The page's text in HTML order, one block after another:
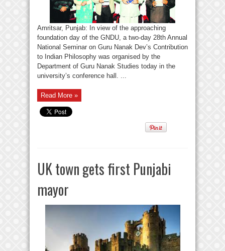
Amritsar, Punjab: In view of the approaching
foundation day of the GNDU, a two-day 28th Annual
National Seminar on Guru Nanak Dev’s Contribution
to Indian Philosophy was organised by the
Department of Guru Nanak Studies today in the
university’s conference hall. ...
Read More »
UK town gets first Punjabi
mayor